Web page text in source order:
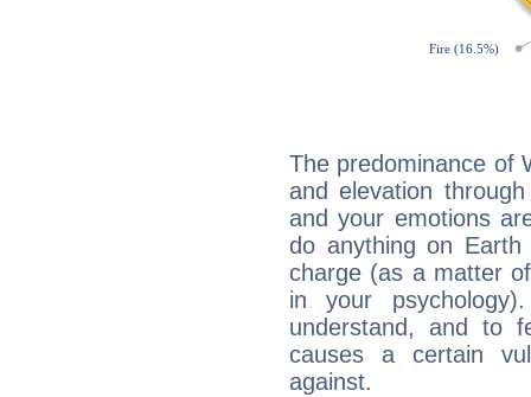
The predominance of
and elevation
and your emotions
do anything on
charge (as a matter
in your
understand, and to
causes a certain
against.